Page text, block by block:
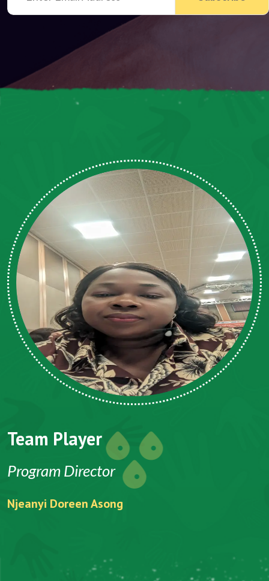
Team Player
Program Director
Njeanyi Doreen Asong